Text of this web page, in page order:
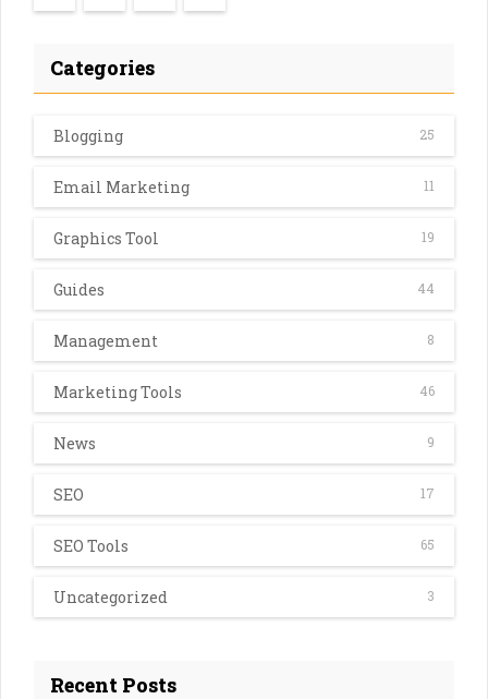
Categories
Blogging 25
Email Marketing 11
Graphics Tool 19
Guides 44
Management 8
Marketing Tools 46
News 9
SEO 17
SEO Tools 65
Uncategorized 3
Recent Posts